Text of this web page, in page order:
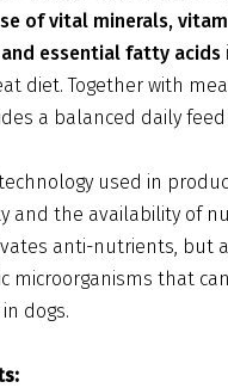
of vital minerals,
essential fatty acids
diet. Together with
a balanced daily feed
used in
and the availability of
anti-nutrients, but
microorganisms that
dogs.